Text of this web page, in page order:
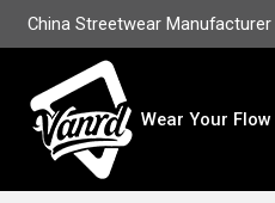
China Streetwear
Wear Your Flow